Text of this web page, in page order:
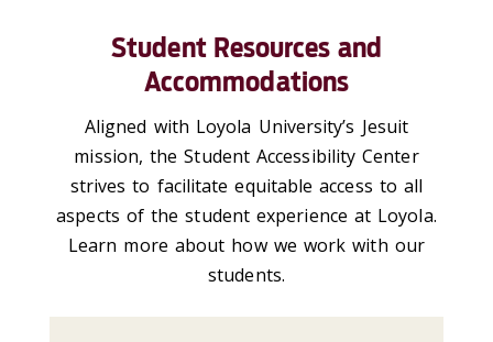
Student Resources and
Accommodations
Aligned with Loyola University’s Jesuit
mission, the Student Accessibility Center
strives to facilitate equitable access to all
aspects of the student experience at Loyola.
Learn more about how we work with our
students.